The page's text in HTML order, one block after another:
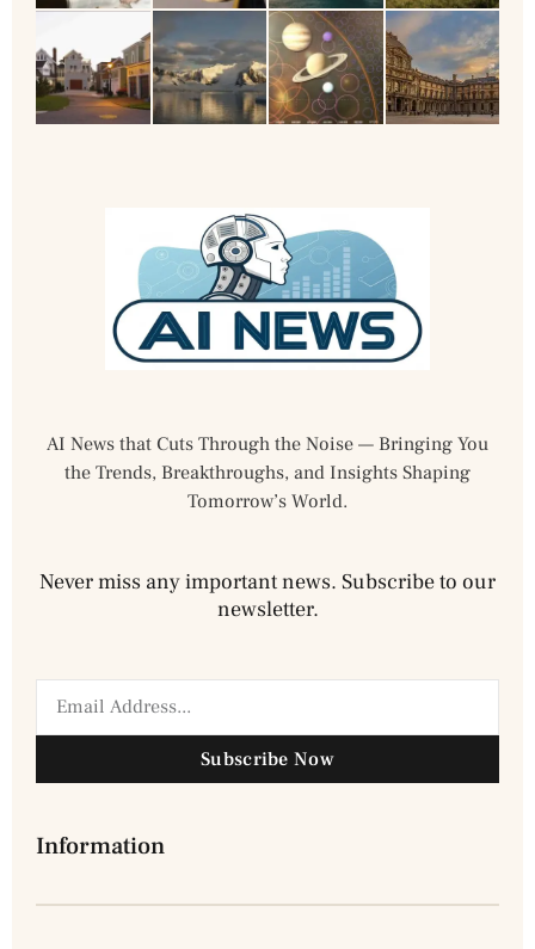
AI News that Cuts Through the Noise — Bringing You
the Trends, Breakthroughs, and Insights Shaping
Tomorrow’s World.
Never miss any important news. Subscribe to our
newsletter.
Subscribe Now
Information